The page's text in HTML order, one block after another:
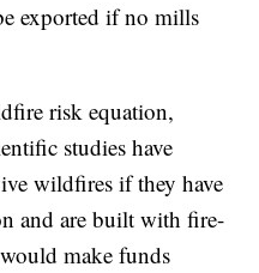
exported if no mills
risk equation,
studies have
wildfires if they have
and are built with fire-
make funds